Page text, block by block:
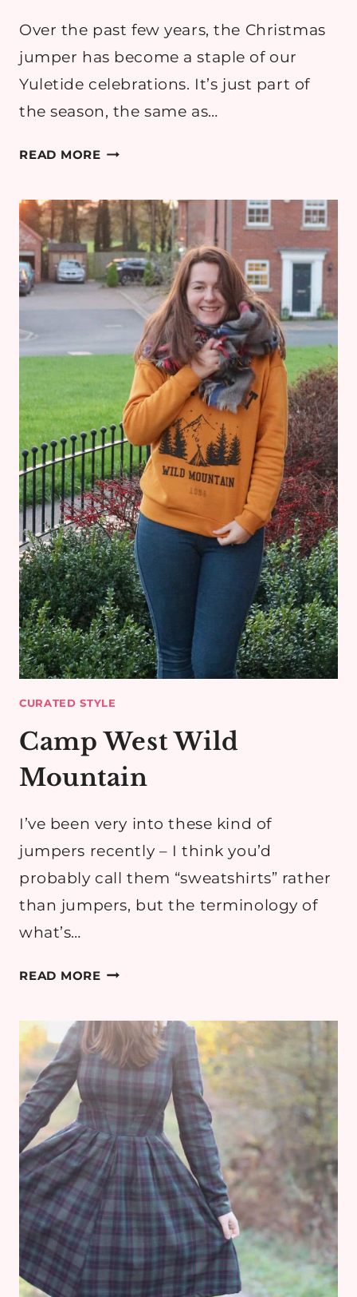
Over the past few years, the Christmas
jumper has become a staple of our
Yuletide celebrations. It’s just part of
the season, the same as…
READ MORETHE
THE
CHRISTMAS
JUMPER
CURATED STYLE
Camp West Wild
Mountain
I’ve been very into these kind of
jumpers recently – I think you’d
probably call them “sweatshirts” rather
than jumpers, but the terminology of
what’s…
READ MORECAMP
MOUNTAIN